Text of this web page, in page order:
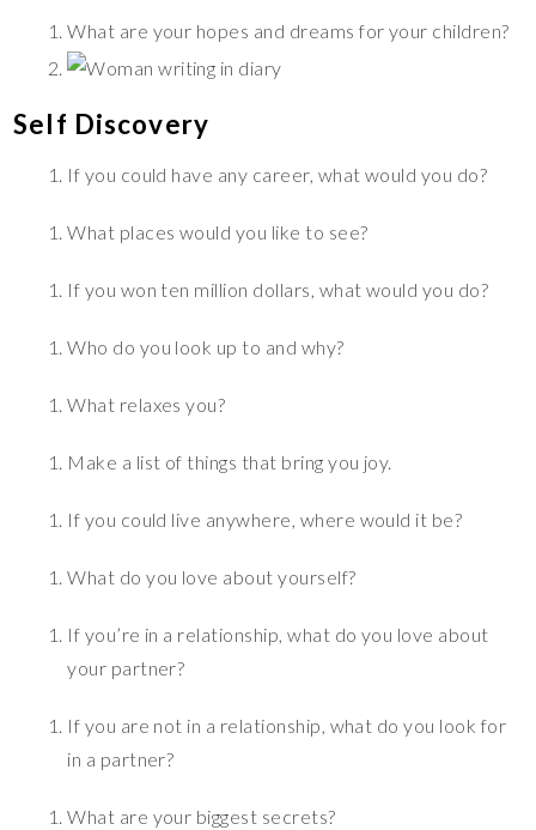
What are your hopes and dreams for your children?
Self Discovery
If you could have any career, what would you do?
What places would you like to see?
If you won ten million dollars, what would you do?
Who do you look up to and why?
What relaxes you?
Make a list of things that bring you joy.
If you could live anywhere, where would it be?
What do you love about yourself?
If you’re in a relationship, what do you love about
your partner?
If you are not in a relationship, what do you look for
in a partner?
What are your biggest secrets?